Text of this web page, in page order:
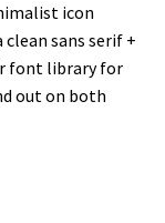
icon
sans serif +
font library for
out on both